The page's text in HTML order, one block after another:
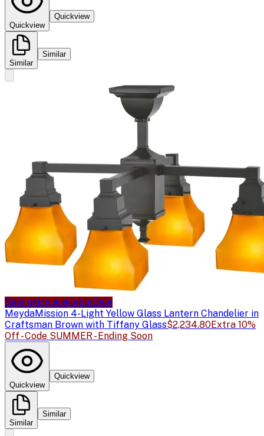
Quickview
Quickview
Similar
Similar
Sale price availableSale
MeydaMission 4-Light Yellow Glass Lantern Chandelier in
Craftsman Brown with Tiffany Glass$2,234.80Extra 10%
Off - Code SUMMER - Ending Soon
Quickview
Quickview
Similar
Similar